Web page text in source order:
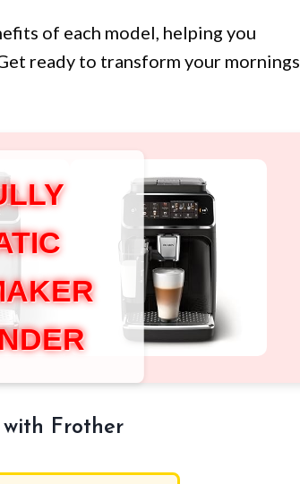
of each model, helping you
ready to transform your mornings
with Frother